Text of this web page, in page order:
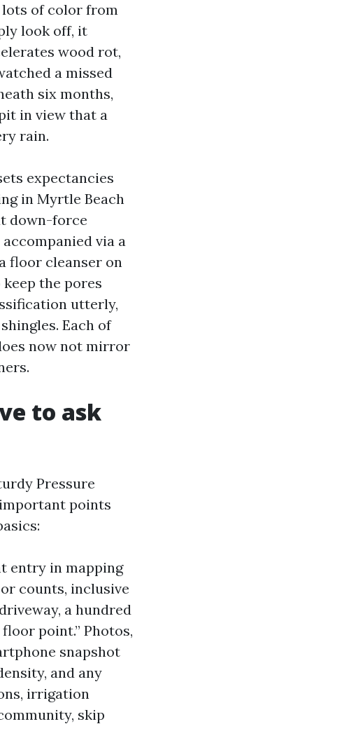
lots of color from
look off, it
wood rot,
a missed
six months,
in view that a
rain.
expectancies
in Myrtle Beach
down-force
via a
floor cleanser on
the pores
utterly,
Each of
now not mirror
to ask
Pressure
points
entry in mapping
counts, inclusive
a hundred
point.” Photos,
snapshot
and any
irrigation
skip